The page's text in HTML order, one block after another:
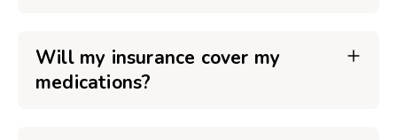
Will my insurance cover my
medications?